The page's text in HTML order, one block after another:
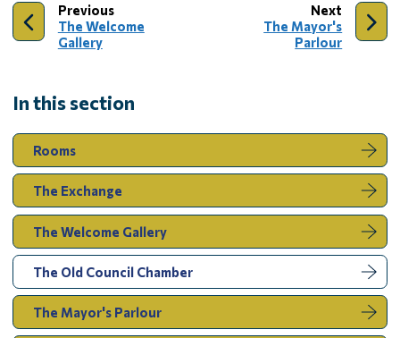
Previouspage
:The Welcome
Gallery
Next page
:The Mayor's
Parlour
In this section
Rooms
The Exchange
The Welcome Gallery
You
are
here:
The Old Council Chamber
The Mayor's Parlour